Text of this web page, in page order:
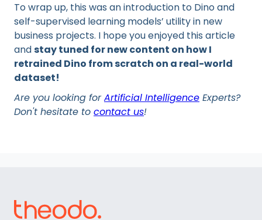
To wrap up, this was an introduction to Dino and
self-supervised learning models’ utility in new
business projects. I hope you enjoyed this article
andstay tuned for new content on how I
retrained Dino from scratch on a real-world
dataset!
Are you looking forArtificial Intelligence Experts?
Don't hesitate to contact us!